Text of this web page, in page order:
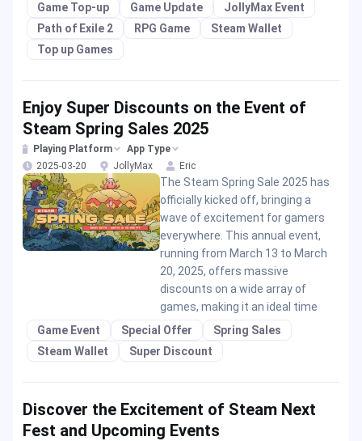
Game Top-up
Game Update
JollyMax Event
Path of Exile 2
RPG Game
Steam Wallet
Top up Games
Enjoy Super Discounts on the Event of
Steam Spring Sales 2025
Playing Platform
App Type
2025-03-20
JollyMax Eric
The Steam Spring Sale 2025 has
officially kicked off, bringing a
wave of excitement for gamers
everywhere. This annual event,
running from March 13 to March
20, 2025, offers massive
discounts on a wide array of
games, making it an ideal time
Game Event
Special Offer
Spring Sales
Steam Wallet
Super Discount
Discover the Excitement of Steam Next
Fest and Upcoming Events